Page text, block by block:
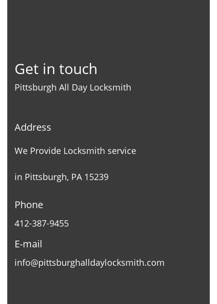
Get in touch
Pittsburgh All Day Locksmith
Address
We Provide Locksmith service
in Pittsburgh, PA 15239
Phone
412-387-9455
E-mail
info@pittsburghalldaylocksmith.com